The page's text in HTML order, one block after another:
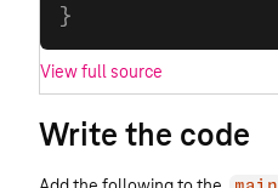
}
View full source
Write the code